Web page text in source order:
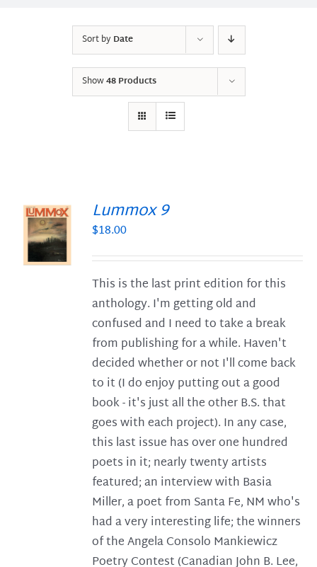
Sort byDate
Show48 Products
Lummox 9
$18.00
This is the last print edition for this
anthology. I'm getting old and
confused and I need to take a break
from publishing for a while. Haven't
decided whether or not I'll come back
to it (I do enjoy putting out a good
book - it's just all the other B.S. that
goes with each project). In any case,
this last issue has over one hundred
poets in it; nearly twenty artists
featured; an interview with Basia
Miller, a poet from Santa Fe, NM who's
had a very interesting life; the winners
of the Angela Consolo Mankiewicz
Poetry Contest (Canadian John B. Lee,